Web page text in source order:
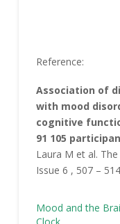
Reference:
Association of
with mood
cognitive
91 105
Laura M et al.
Issue 6 , 507 – 514
Mood and the
Clock